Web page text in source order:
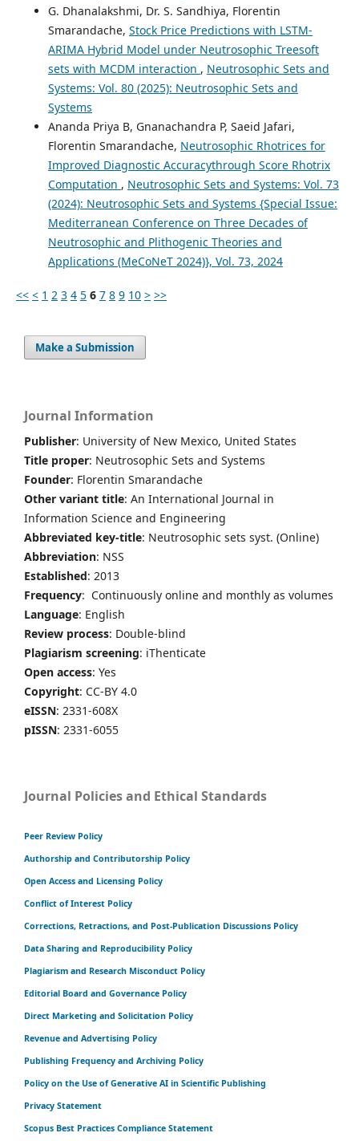
G. Dhanalakshmi, Dr. S. Sandhiya, Florentin
Smarandache, Stock Price Predictions with LSTM-
ARIMA Hybrid Model under Neutrosophic Treesoft
sets with MCDM interaction , Neutrosophic Sets and
Systems: Vol. 80 (2025): Neutrosophic Sets and
Systems
Ananda Priya B, Gnanachandra P, Saeid Jafari,
Florentin Smarandache, Neutrosophic Rhotrices for
Improved Diagnostic Accuracythrough Score Rhotrix
Computation , Neutrosophic Sets and Systems: Vol. 73
(2024): Neutrosophic Sets and Systems {Special Issue:
Mediterranean Conference on Three Decades of
Neutrosophic and Plithogenic Theories and
Applications (MeCoNeT 2024)}, Vol. 73, 2024
<< < 1 2 3 4 5 6 7 8 9 10 > >>
Make a Submission
Journal Information
Publisher: University of New Mexico, United States
Title proper: Neutrosophic Sets and Systems
Founder: Florentin Smarandache
Other variant title: An International Journal in
Information Science and Engineering
Abbreviated key-title: Neutrosophic sets syst. (Online)
Abbreviation: NSS
Established: 2013
Frequency: Continuously online and monthly as volumes
Language: English
Review process: Double-blind
Plagiarism screening: iThenticate
Open access: Yes
Copyright: CC-BY 4.0
eISSN: 2331-608X
pISSN: 2331-6055
Journal Policies and Ethical Standards
Peer Review Policy
Authorship and Contributorship Policy
Open Access and Licensing Policy
Conflict of Interest Policy
Corrections, Retractions, and Post-Publication Discussions Policy
Data Sharing and Reproducibility Policy
Plagiarism and Research Misconduct Policy
Editorial Board and Governance Policy
Direct Marketing and Solicitation Policy
Revenue and Advertising Policy
Publishing Frequency and Archiving Policy
Policy on the Use of Generative AI in Scientific Publishing
Privacy Statement
Scopus Best Practices Compliance Statement